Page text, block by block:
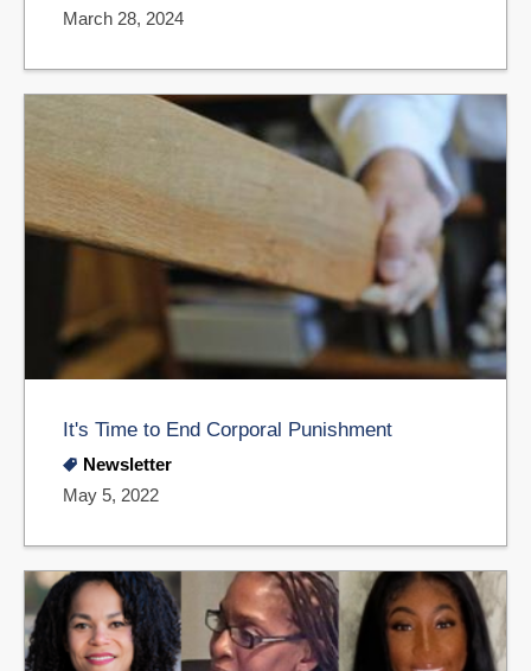
March 28, 2024
It's Time to End Corporal Punishment
Newsletter
May 5, 2022